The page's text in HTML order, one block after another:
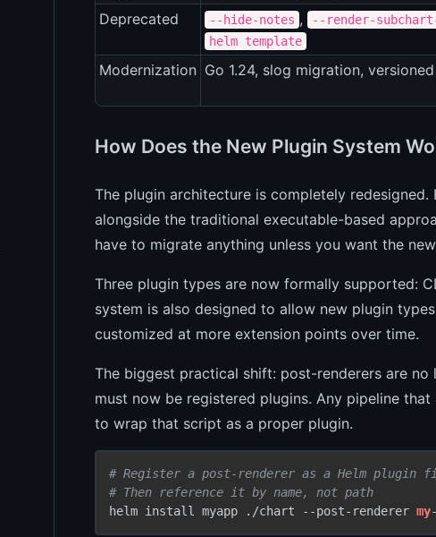
Deprecated
--hide-notes , --render-
helm template
Modernization Go 1.24, slog migration,
How Does the New Plugin System
The plugin architecture is completely
alongside the traditional executable-based
have to migrate anything unless you want the
Three plugin types are now formally supported:
system is also designed to allow new plugin
customized at more extension points over time.
The biggest practical shift: post-renderers are
must now be registered plugins. Any pipeline that
to wrap that script as a proper plugin.
# Register a post-renderer as a Helm plugin
# Then reference it by name, not path
helm install myapp ./chart --post-renderer my